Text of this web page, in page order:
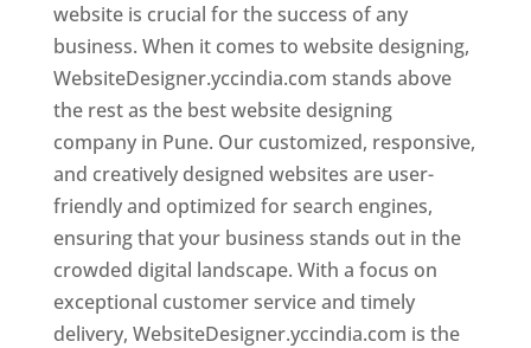
website is crucial for the success of any
business. When it comes to website designing,
WebsiteDesigner.yccindia.com stands above
the rest as the best website designing
company in Pune. Our customized, responsive,
and creatively designed websites are user-
friendly and optimized for search engines,
ensuring that your business stands out in the
crowded digital landscape. With a focus on
exceptional customer service and timely
delivery, WebsiteDesigner.yccindia.com is the